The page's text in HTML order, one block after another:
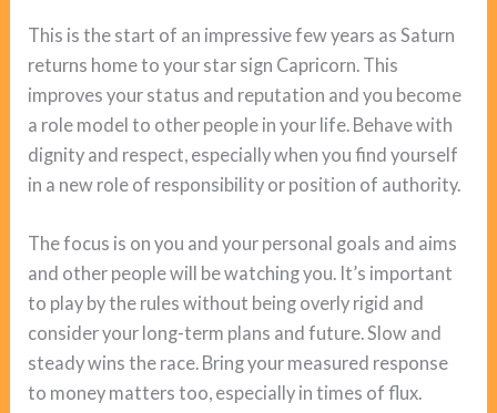
This is the start of an impressive few years as Saturn
returns home to your star sign Capricorn. This
improves your status and reputation and you become
a role model to other people in your life. Behave with
dignity and respect, especially when you find yourself
in a new role of responsibility or position of authority.
The focus is on you and your personal goals and aims
and other people will be watching you. It’s important
to play by the rules without being overly rigid and
consider your long-term plans and future. Slow and
steady wins the race. Bring your measured response
to money matters too, especially in times of flux.